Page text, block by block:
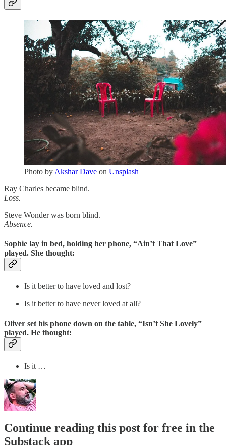
Photo by Akshar Dave on Unsplash
Ray Charles became blind.
Loss.
Steve Wonder was born blind.
Absence.
Sophie lay in bed, holding her phone, “Ain’t That Love”
played. She thought:
Is it better to have loved and lost?
Is it better to have never loved at all?
Oliver set his phone down on the table, “Isn’t She Lovely”
played. He thought:
Is it …
Continue reading this post for free in the
Substack app